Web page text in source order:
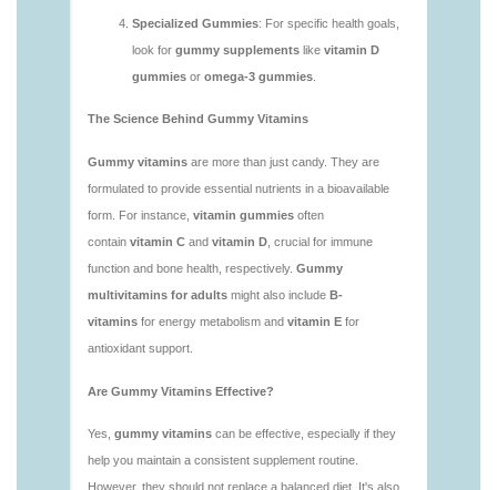
1.html
https://deerforia.neocities.org/deerforia/gummy-
vitamins/is-gummies-bad-for-you.html
vitamins/is-gummies-good-for-health.html
https://deerforia.neocities.org/deerforia/gummy-
https://deerforia.neocities.org/deerforia/gummy-
vitamins/what-do-vitamin-gummies-do.html